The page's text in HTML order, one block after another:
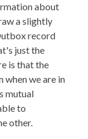
about
a slightly
record
just the
is that the
when we are in
mutual
to
other.